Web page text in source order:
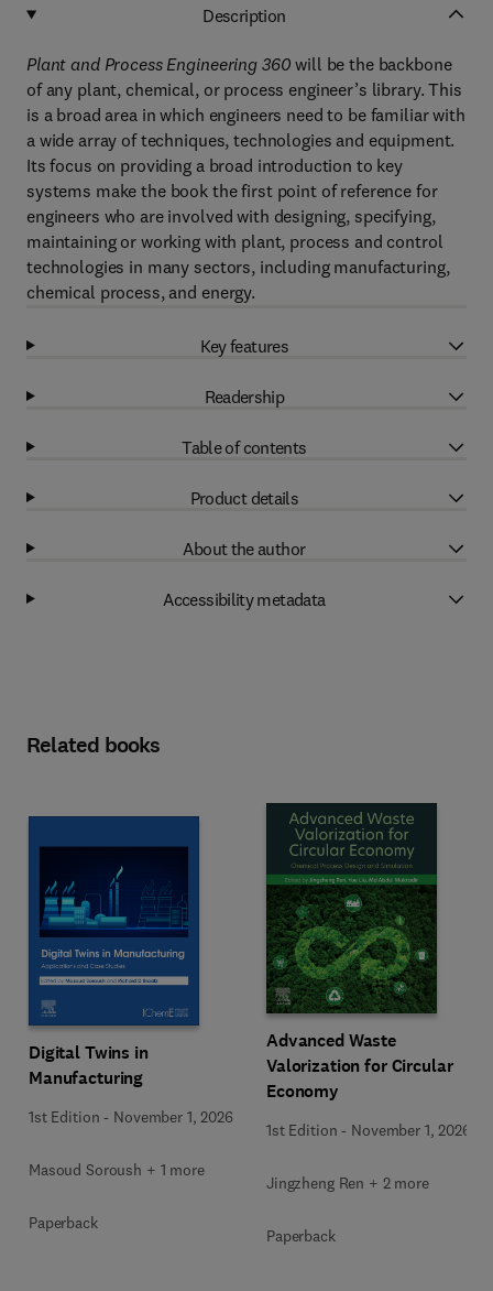
Description
Plant and Process Engineering 360 will be the backbone
of any plant, chemical, or process engineer’s library. This
is a broad area in which engineers need to be familiar with
a wide array of techniques, technologies and equipment.
Its focus on providing a broad introduction to key
systems make the book the first point of reference for
engineers who are involved with designing, specifying,
maintaining or working with plant, process and control
technologies in many sectors, including manufacturing,
chemical process, and energy.
Key features
Readership
Table of contents
Product details
About the author
Accessibility metadata
Related books
Digital Twins in
Manufacturing
1st Edition - November 1, 2026
Masoud Soroush + 1 more
Paperback
Advanced Waste
Valorization for Circular
Economy
1st Edition - November 1, 2026
Jingzheng Ren + 2 more
Paperback